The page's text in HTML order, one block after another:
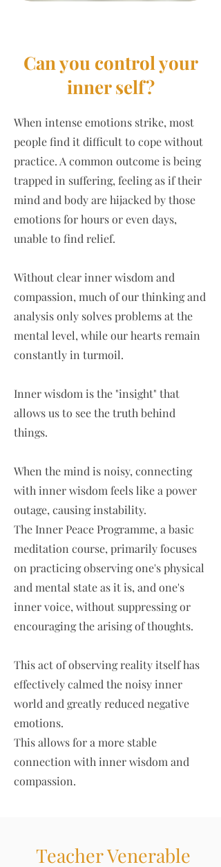
Can you control your
inner self?
When intense emotions strike, most
people find it difficult to cope without
practice. A common outcome is being
trapped in suffering, feeling as if their
mind and body are hijacked by those
emotions for hours or even days,
unable to find relief.
Without clear inner wisdom and
compassion, much of our thinking and
analysis only solves problems at the
mental level, while our hearts remain
constantly in turmoil.
Inner wisdom is the "insight" that
allows us to see the truth behind
things.
When the mind is noisy, connecting
with inner wisdom feels like a power
outage, causing instability.
The Inner Peace Programme, a basic
meditation course, primarily focuses
on practicing observing one's physical
and mental state as it is, and one's
inner voice, without suppressing or
encouraging the arising of thoughts.
This act of observing reality itself has
effectively calmed the noisy inner
world and greatly reduced negative
emotions.
This allows for a more stable
connection with inner wisdom and
compassion.
Teacher Venerable